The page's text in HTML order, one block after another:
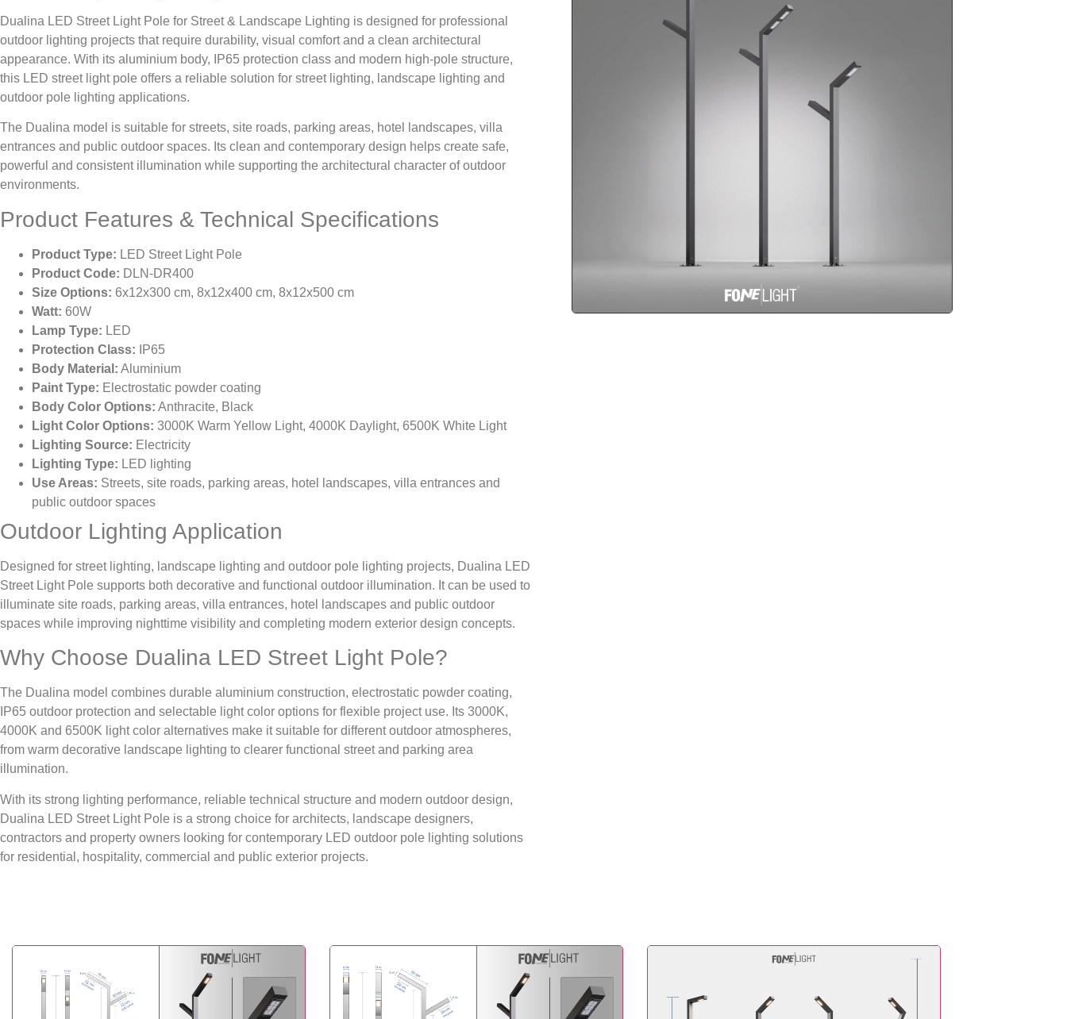
Dualina LED Street Light Pole for Street & Landscape Lighting is designed for professional
outdoor lighting projects that require durability, visual comfort and a clean architectural
appearance. With its aluminium body, IP65 protection class and modern high-pole structure,
this LED street light pole offers a reliable solution for street lighting, landscape lighting and
outdoor pole lighting applications.
The Dualina model is suitable for streets, site roads, parking areas, hotel landscapes, villa
entrances and public outdoor spaces. Its clean and contemporary design helps create safe,
powerful and consistent illumination while supporting the architectural character of outdoor
environments.
Product Features & Technical Specifications
Product Type: LED Street Light Pole
Product Code: DLN-DR400
Size Options: 6x12x300 cm, 8x12x400 cm, 8x12x500 cm
Watt: 60W
Lamp Type: LED
Protection Class: IP65
Body Material: Aluminium
Paint Type: Electrostatic powder coating
Body Color Options: Anthracite, Black
Light Color Options: 3000K Warm Yellow Light, 4000K Daylight, 6500K White Light
Lighting Source: Electricity
Lighting Type: LED lighting
Use Areas: Streets, site roads, parking areas, hotel landscapes, villa entrances and
public outdoor spaces
Outdoor Lighting Application
Designed for street lighting, landscape lighting and outdoor pole lighting projects, Dualina LED
Street Light Pole supports both decorative and functional outdoor illumination. It can be used to
illuminate site roads, parking areas, villa entrances, hotel landscapes and public outdoor
spaces while improving nighttime visibility and completing modern exterior design concepts.
Why Choose Dualina LED Street Light Pole?
The Dualina model combines durable aluminium construction, electrostatic powder coating,
IP65 outdoor protection and selectable light color options for flexible project use. Its 3000K,
4000K and 6500K light color alternatives make it suitable for different outdoor atmospheres,
from warm decorative landscape lighting to clearer functional street and parking area
illumination.
With its strong lighting performance, reliable technical structure and modern outdoor design,
Dualina LED Street Light Pole is a strong choice for architects, landscape designers,
contractors and property owners looking for contemporary LED outdoor pole lighting solutions
for residential, hospitality, commercial and public exterior projects.